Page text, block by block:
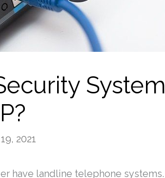
System
2021
have landline telephone systems.